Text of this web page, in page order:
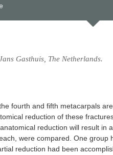
Gasthuis, The Netherlands.
fourth and fifth metacarpals
reduction of these
reduction will result in
were compared. One group
reduction had been